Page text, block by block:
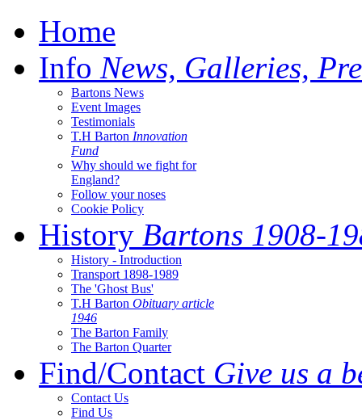
Home
Info News, Galleries,
Bartons News
Event Images
Testimonials
T.H Barton Innovation
Fund
Why should we fight for
England?
Follow your noses
Cookie Policy
History Bartons 1908-
History - Introduction
Transport 1898-1989
The 'Ghost Bus'
T.H Barton Obituary article
1946
The Barton Family
The Barton Quarter
Find/Contact Give us a
Contact Us
Find Us